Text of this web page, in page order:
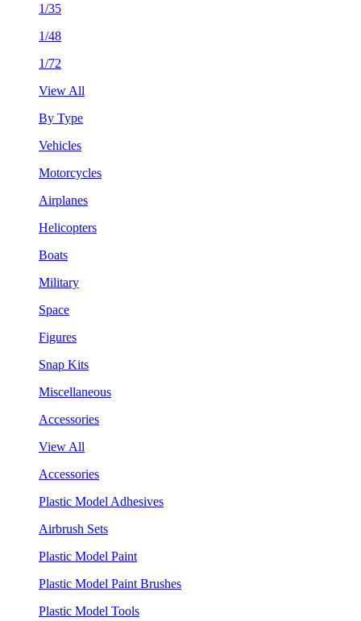
1/35
1/48
1/72
View All
By Type
Vehicles
Motorcycles
Airplanes
Helicopters
Boats
Military
Space
Figures
Snap Kits
Miscellaneous
Accessories
View All
Accessories
Plastic Model Adhesives
Airbrush Sets
Plastic Model Paint
Plastic Model Paint Brushes
Plastic Model Tools